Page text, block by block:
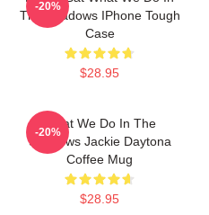
The Shadows IPhone Tough
Case
$28.95
-20%
What We Do In The
Shadows Jackie Daytona
Coffee Mug
$28.95
-20%